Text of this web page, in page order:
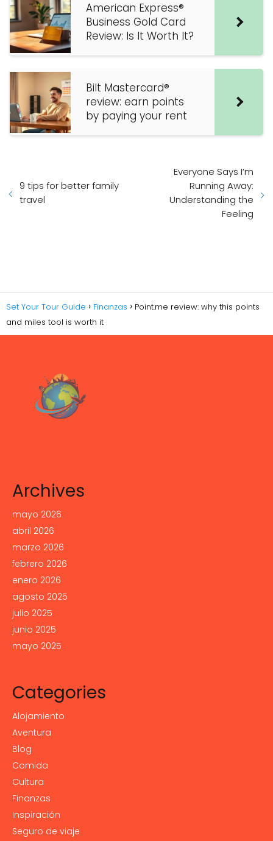
American Express®
Business Gold Card
Review: Is It Worth It?
Bilt Mastercard®
review: earn points
by paying your rent
9 tips for better family
travel
Everyone Says I’m
Running Away:
Understanding the
Feeling
Set Your Tour Guide Finanzas
Point.me review: why this points
and miles tool is worth it
Archives
mayo 2026
abril 2026
marzo 2026
febrero 2026
enero 2026
agosto 2025
julio 2025
junio 2025
mayo 2025
Categories
Alojamiento
Aventura
Blog
Comida
Cultura
Finanzas
Inspiración
Seguro de viaje